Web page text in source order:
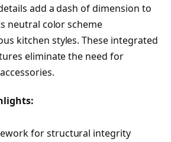
add a dash of dimension to
neutral color scheme
kitchen styles. These integrated
eliminate the need for
for structural integrity